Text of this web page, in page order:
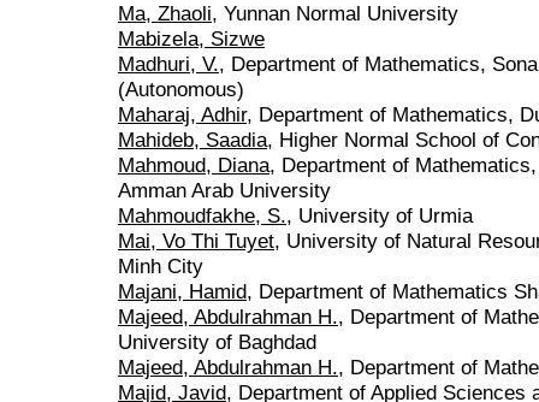
Ma, Zhaoli, Yunnan Normal University
Mabizela, Sizwe
Madhuri, V., Department of Mathematics,
(Autonomous)
Maharaj, Adhir, Department of Mathematics,
Mahideb, Saadia, Higher Normal School of
Mahmoud, Diana, Department of
Amman Arab University
Mahmoudfakhe, S., University of Urmia
Mai, Vo Thi Tuyet, University of Natural
Minh City
Majani, Hamid, Department of Mathematics
Majeed, Abdulrahman H., Department of
University of Baghdad
Majeed, Abdulrahman H., Department of
Majid, Javid, Department of Applied Sciences